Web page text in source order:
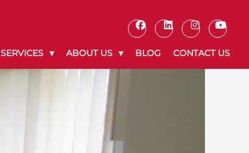
SERVICES ABOUT US BLOG CONTACT US